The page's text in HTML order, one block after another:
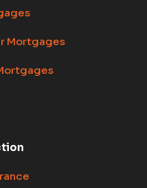
Mortgages